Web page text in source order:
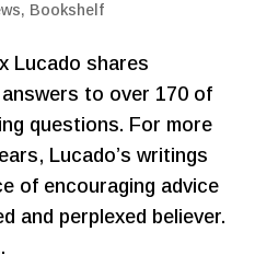
, Bookshelf
Lucado shares
to over 170 of
questions. For more
Lucado’s writings
of encouraging advice
and perplexed believer.